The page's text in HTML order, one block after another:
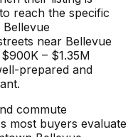
reach the specific
near Bellevue
– $1.35M
prepared and
commute
most buyers evaluate